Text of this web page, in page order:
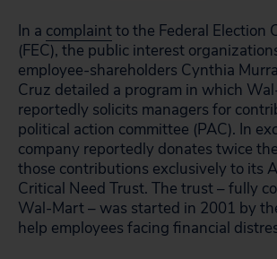
In a complaintto the Federal Election
(FEC), the public interest
employee-shareholders Cynthia
Cruz detailed a program in which
reportedly solicits managers for
political action committee (PAC). In
company reportedly donates twice
those contributions exclusively to its
Critical Need Trust. The trust – fully
Wal-Mart – was started in 2001 by
help employees facing financial